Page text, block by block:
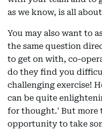
as we know, is all
You may also want to
the same question
to get on with, co-
do they find you
challenging exercise!
can be quite
for thought.' But more
opportunity to take